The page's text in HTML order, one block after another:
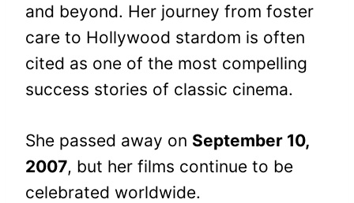
and beyond. Her journey from foster
care to Hollywood stardom is often
cited as one of the most compelling
success stories of classic cinema.
She passed away on September 10,
2007, but her films continue to be
celebrated worldwide.